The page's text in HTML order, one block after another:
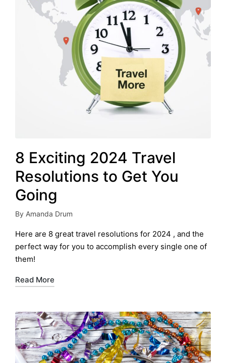
8 Exciting 2024 Travel
Resolutions to Get You
Going
Posted
by
By Amanda Drum
Here are 8 great travel resolutions for 2024 , and the
perfect way for you to accomplish every single one of
them!
Read More